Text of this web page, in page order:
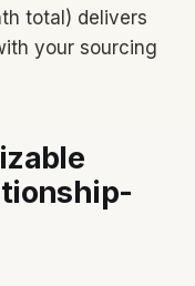
total) delivers
your sourcing